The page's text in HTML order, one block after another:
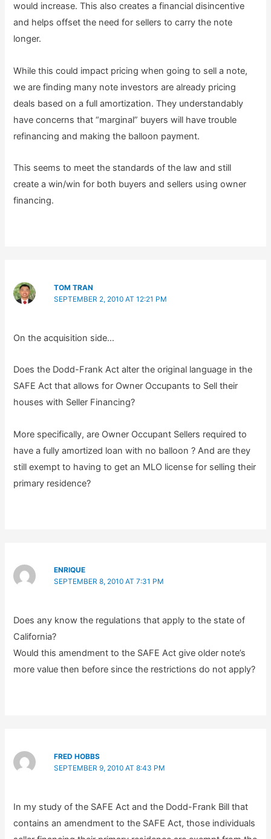
would increase. This also creates a financial disincentive
and helps offset the need for sellers to carry the note
longer.
While this could impact pricing when going to sell a note,
we are finding many note investors are already pricing
deals based on a full amortization. They understandably
have concerns that “marginal” buyers will have trouble
refinancing and making the balloon payment.
This seems to meet the standards of the law and still
create a win/win for both buyers and sellers using owner
financing.
TOM TRAN
SEPTEMBER 2, 2010 AT 12:21 PM
On the acquisition side…
Does the Dodd-Frank Act alter the original language in the
SAFE Act that allows for Owner Occupants to Sell their
houses with Seller Financing?
More specifically, are Owner Occupant Sellers required to
have a fully amortized loan with no balloon ? And are they
still exempt to having to get an MLO license for selling their
primary residence?
ENRIQUE
SEPTEMBER 8, 2010 AT 7:31 PM
Does any know the regulations that apply to the state of
California?
Would this amendment to the SAFE Act give older note’s
more value then before since the restrictions do not apply?
FRED HOBBS
SEPTEMBER 9, 2010 AT 8:43 PM
In my study of the SAFE Act and the Dodd-Frank Bill that
contains an amendment to the SAFE Act, those individuals